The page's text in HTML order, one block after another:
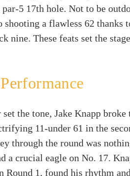
5 17th hole. Not to be
shooting a flawless 62 thanks
nine. These feats set the
the tone, Jake Knapp broke
11-under 61 in the
through the round was
crucial eagle on No. 17.
Round 1, found his rhythm